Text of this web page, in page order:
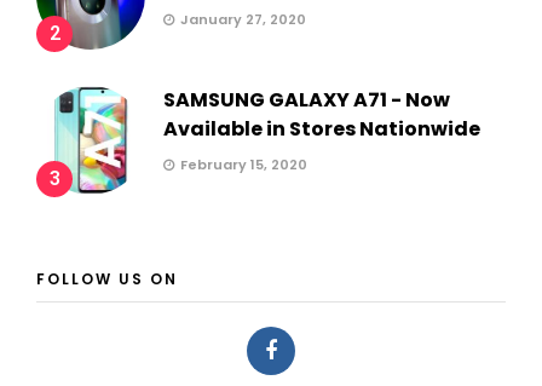
2
January 27, 2020
3
SAMSUNG GALAXY A71 - Now
Available in Stores Nationwide
February 15, 2020
FOLLOW US ON